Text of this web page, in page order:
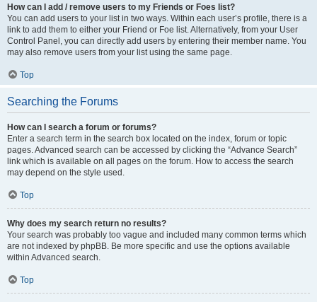
How can I add / remove users to my Friends or Foes list?
You can add users to your list in two ways. Within each user’s profile, there is a
link to add them to either your Friend or Foe list. Alternatively, from your User
Control Panel, you can directly add users by entering their member name. You
may also remove users from your list using the same page.
Top
Searching the Forums
How can I search a forum or forums?
Enter a search term in the search box located on the index, forum or topic
pages. Advanced search can be accessed by clicking the “Advance Search”
link which is available on all pages on the forum. How to access the search
may depend on the style used.
Top
Why does my search return no results?
Your search was probably too vague and included many common terms which
are not indexed by phpBB. Be more specific and use the options available
within Advanced search.
Top